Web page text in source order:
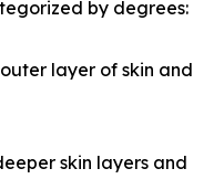
by degrees:
layer of skin and
skin layers and